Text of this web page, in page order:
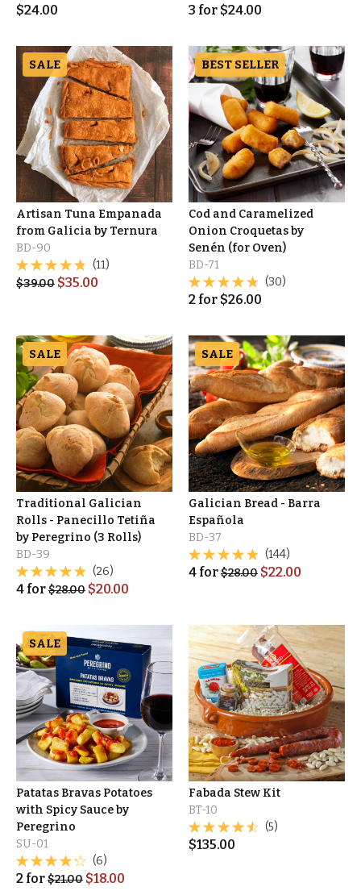
$24.00 3 for $24.00
SALE
Artisan Tuna Empanada
from Galicia by Ternura
BD-90
(11)
$39.00 $35.00
BEST SELLER
Cod and Caramelized
Onion Croquetas by
Senén (for Oven)
BD-71
(30)
2 for $26.00
SALE
Traditional Galician
Rolls - Panecillo Tetiña
by Peregrino (3 Rolls)
BD-39
(26)
4 for$28.00 $20.00
SALE
Galician Bread - Barra
Española
BD-37
(144)
4 for$28.00 $22.00
SALE
Patatas Bravas Potatoes
with Spicy Sauce by
Peregrino
SU-01
(6)
2 for$21.00 $18.00
Fabada Stew Kit
BT-10
(5)
$135.00